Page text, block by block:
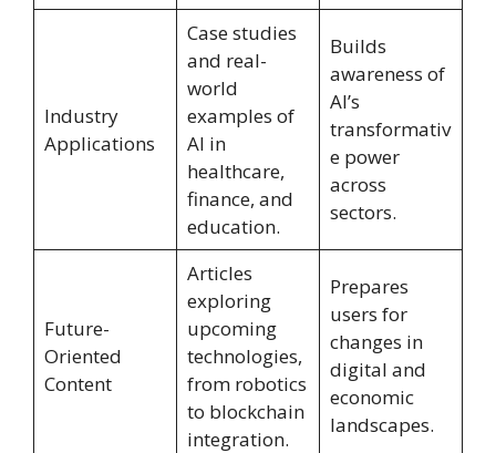
Industry
Applications
Case studies
and real-
world
examples of
AI in
healthcare,
finance, and
education.
Builds
awareness of
AI’s
transformativ
e power
across
sectors.
Future-
Oriented
Content
Articles
exploring
upcoming
technologies,
from robotics
to blockchain
integration.
Prepares
users for
changes in
digital and
economic
landscapes.